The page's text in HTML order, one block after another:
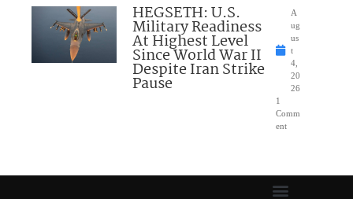
HEGSETH: U.S.
Military Readiness
At Highest Level
Since World War II
Despite Iran Strike
Pause
A
ug
us
t
4,
20
26
1
Comm
ent